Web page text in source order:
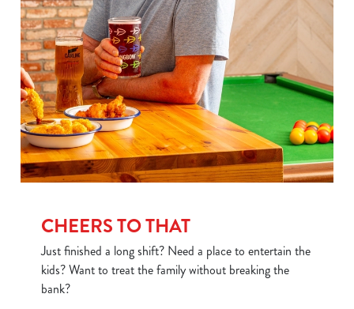
CHEERS TO THAT
Just finished a long shift? Need a place to entertain the
kids? Want to treat the family without breaking the
bank?